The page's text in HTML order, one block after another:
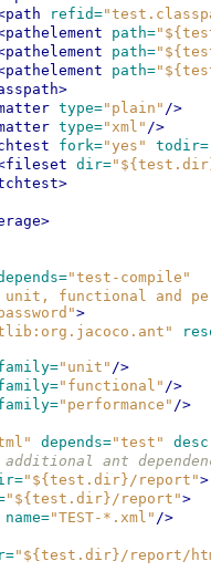
refid=
path=
path=
path=
type="plain" />
type="xml" />
fork="yes" todir=
dir=
"test-compile"
unit, functional and
>
"unit" />
"functional" />
"performance" />
depends="test"
ant
"${test.dir}/report">
"${test.dir}/report">
name="TEST-*.xml" />
"${test.dir}/report/